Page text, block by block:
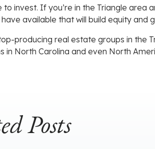
invest. If you’re in the Triangle area
available that will build equity and
producing real estate groups in the
in North Carolina and even North
Posts